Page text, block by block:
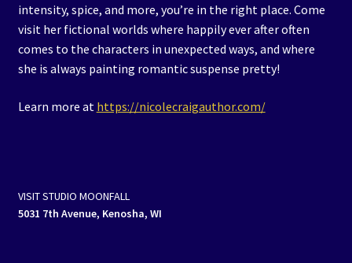
intensity, spice, and more, you’re in the right place. Come
visit her fictional worlds where happily ever after often
comes to the characters in unexpected ways, and where
she is always painting romantic suspense pretty!
Learn more at https://nicolecraigauthor.com/
VISIT STUDIO MOONFALL
5031 7th Avenue, Kenosha, WI